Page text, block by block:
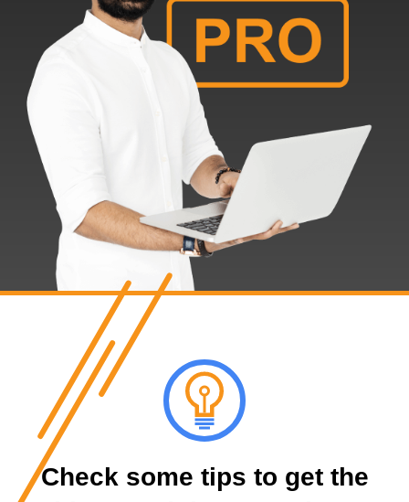
Check some tips to get the